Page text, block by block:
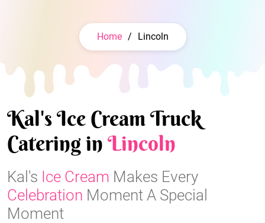
Home / Lincoln
Kal's Ice Cream Truck
Catering in Lincoln
Kal's Ice Cream Makes Every
Celebration Moment A Special
Moment